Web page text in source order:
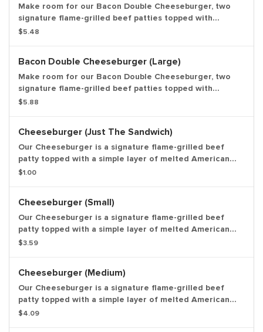
Make room for our Bacon Double Cheeseburger, two
signature flame-grilled beef patties topped with
smoked bacon and a simple layer of melted American
Medium Side Included.
$5.48
Bacon Double Cheeseburger (Large)
Make room for our Bacon Double Cheeseburger, two
signature flame-grilled beef patties topped with
smoked bacon and a simple layer of melted American
Side Included.
$5.88
Cheeseburger (Just The Sandwich)
Our Cheeseburger is a signature flame-grilled beef
patty topped with a simple layer of melted American
cheese, crinkle cut pickles, yellow mustard, and ketchup
$1.00
Cheeseburger (Small)
Our Cheeseburger is a signature flame-grilled beef
patty topped with a simple layer of melted American
cheese, crinkle cut pickles, yellow mustard, and ketchup
$3.59
Cheeseburger (Medium)
Our Cheeseburger is a signature flame-grilled beef
patty topped with a simple layer of melted American
cheese, crinkle cut pickles, yellow mustard, and ketchup
$4.09